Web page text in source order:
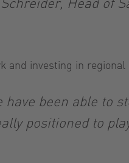
and investing in
been able to
positioned to